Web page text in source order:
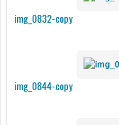
img_0832-copy
img_0844-copy